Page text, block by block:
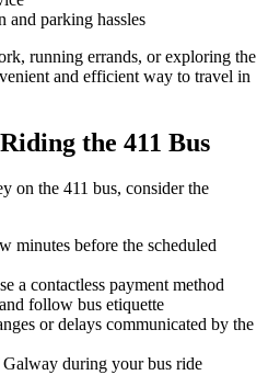
and parking hassles
running errands, or exploring the
and efficient way to travel in
the 411 Bus
on the 411 bus, consider the
minutes before the scheduled
a contactless payment method
follow bus etiquette
or delays communicated by the
during your bus ride